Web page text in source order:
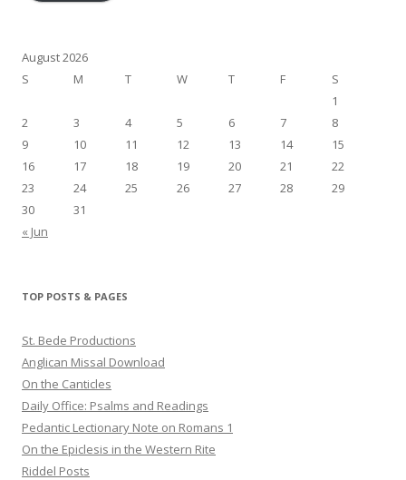
August 2026
S
M T W T F
S
1
2
3 4 5 6 7
8
9
10 11 12 13 14
15
16
17 18 19 20 21
22
23
24 25 26 27 28
29
30
31
« Jun
TOP POSTS & PAGES
St. Bede Productions
Anglican Missal Download
On the Canticles
Daily Office: Psalms and Readings
Pedantic Lectionary Note on Romans 1
On the Epiclesis in the Western Rite
Riddel Posts